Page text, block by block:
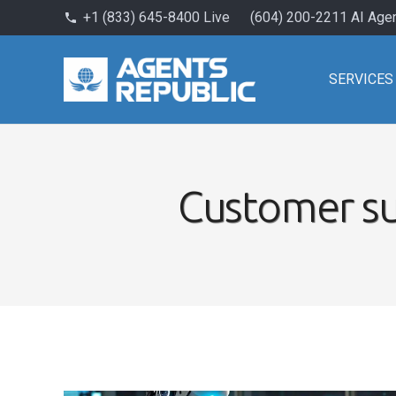
phone +1 (833) 645-8400 Live (604) 200-2211 AI
SERVICES
Customer